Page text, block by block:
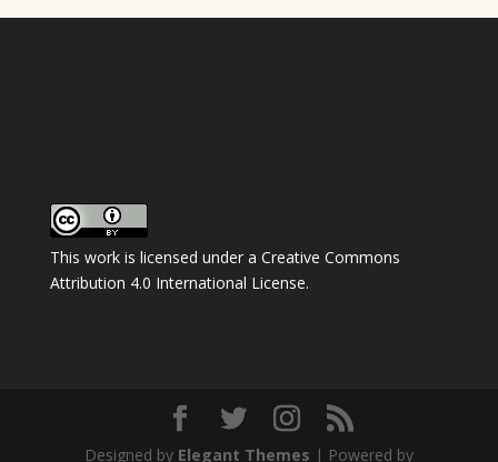
This work is licensed under a Creative Commons
Attribution 4.0 International License.
Designed by Elegant Themes | Powered by